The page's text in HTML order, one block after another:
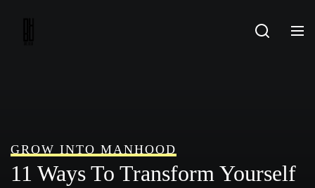
GROW INTO MANHOOD
11 Ways To Transform Yourself